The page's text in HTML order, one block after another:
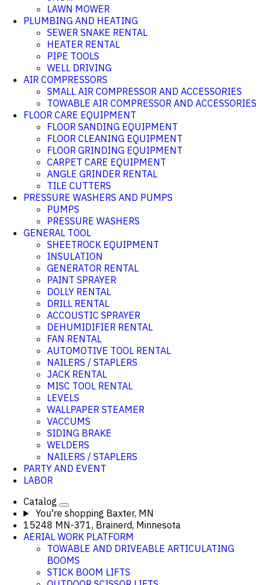
LAWN MOWER
PLUMBING AND HEATING
SEWER SNAKE RENTAL
HEATER RENTAL
PIPE TOOLS
WELL DRIVING
AIR COMPRESSORS
SMALL AIR COMPRESSOR AND ACCESSORIES
TOWABLE AIR COMPRESSOR AND ACCESSORIES
FLOOR CARE EQUIPMENT
FLOOR SANDING EQUIPMENT
FLOOR CLEANING EQUIPMENT
FLOOR GRINDING EQUIPMENT
CARPET CARE EQUIPMENT
ANGLE GRINDER RENTAL
TILE CUTTERS
PRESSURE WASHERS AND PUMPS
PUMPS
PRESSURE WASHERS
GENERAL TOOL
SHEETROCK EQUIPMENT
INSULATION
GENERATOR RENTAL
PAINT SPRAYER
DOLLY RENTAL
DRILL RENTAL
ACCOUSTIC SPRAYER
DEHUMIDIFIER RENTAL
FAN RENTAL
AUTOMOTIVE TOOL RENTAL
NAILERS / STAPLERS
JACK RENTAL
MISC TOOL RENTAL
LEVELS
WALLPAPER STEAMER
VACCUMS
SIDING BRAKE
WELDERS
NAILERS / STAPLERS
PARTY AND EVENT
LABOR
Catalog
You're shopping Baxter, MN
15248 MN-371, Brainerd, Minnesota
AERIAL WORK PLATFORM
TOWABLE AND DRIVEABLE ARTICULATING
BOOMS
STICK BOOM LIFTS